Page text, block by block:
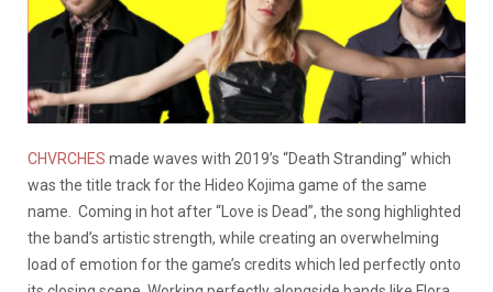
CHVRCHES made waves with 2019’s “Death Stranding” which
was the title track for the Hideo Kojima game of the same
name. Coming in hot after “Love is Dead”, the song highlighted
the band’s artistic strength, while creating an overwhelming
load of emotion for the game’s credits which led perfectly onto